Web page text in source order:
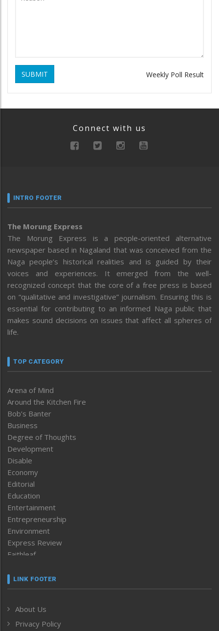
SUBMIT Weekly Poll Result
Connect with us
INTRO FOOTER
The Morung Express
The Morung Express is a people-oriented alternative
newspaper based in Nagaland that was conceived from the
Naga people’s historical realities and is guided by their
voices and experiences. It emerged from the well-
recognized concept that the core of a free press is based
on “qualitative and investigative” journalism. Ensuring this is
essential for contributing to an informed Naga public that
makes sound decisions on issues that affect all spheres of
life.
TOP CATEGORY
Arena of Mind
Around the Kitchen Fire
Bob’s Banter
Business
Degree of Thoughts
Development
Disable
Economy
Editorial
Education
Entertainment
Entrepreneurship
Environment
Express Review
Faithleaf
Frontpage
Human Rights
ICAR
LINK FOOTER
About Us
Privacy Policy